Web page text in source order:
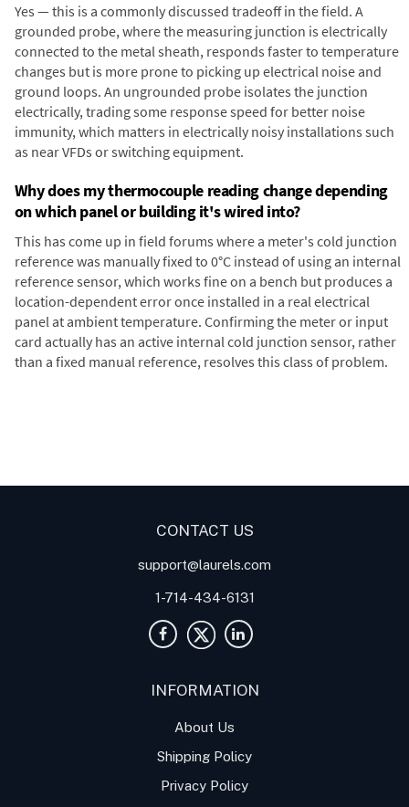
Yes — this is a commonly discussed tradeoff in the field. A
grounded probe, where the measuring junction is electrically
connected to the metal sheath, responds faster to temperature
changes but is more prone to picking up electrical noise and
ground loops. An ungrounded probe isolates the junction
electrically, trading some response speed for better noise
immunity, which matters in electrically noisy installations such
as near VFDs or switching equipment.
Why does my thermocouple reading change depending
on which panel or building it's wired into?
This has come up in field forums where a meter's cold junction
reference was manually fixed to 0°C instead of using an internal
reference sensor, which works fine on a bench but produces a
location-dependent error once installed in a real electrical
panel at ambient temperature. Confirming the meter or input
card actually has an active internal cold junction sensor, rather
than a fixed manual reference, resolves this class of problem.
CONTACT US
support@laurels.com
1-714-434-6131
INFORMATION
About Us
Shipping Policy
Privacy Policy